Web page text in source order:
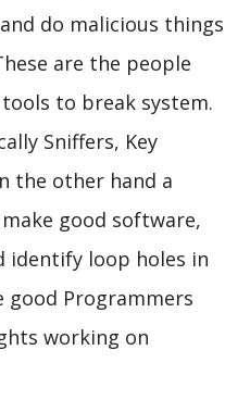
do malicious things
are the people
to break system.
Sniffers, Key
the other hand a
good software,
identify loop holes in
good Programmers
working on